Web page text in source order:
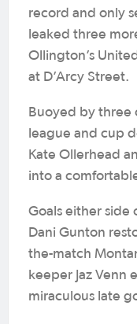
record and only
leaked three
Ollington’s
at D’Arcy Street.
Buoyed by three
league and cup
Kate Ollerhead
into a
Goals either side
Dani Gunton
the-match
keeper Jaz Venn
miraculous late